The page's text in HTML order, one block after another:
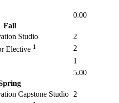
0.00
Fall
Studio
2
Elective 1
2
1
5.00
Capstone Studio 2